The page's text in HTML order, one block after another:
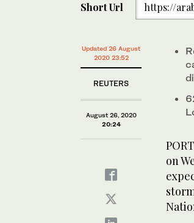
Short Url https://
Updated 26 August
2020 23:52
REUTERS
August 26, 2020
20:24
on